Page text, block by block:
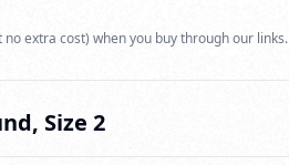
extra cost) when you buy through our links.
Size 2